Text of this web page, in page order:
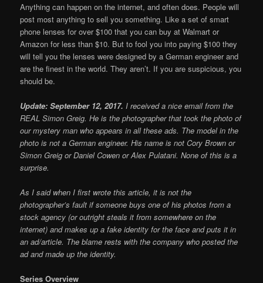
Anything can happen on the internet, and often does. People will
post most anything to sell you something. Like a set of smart
phone lenses for over $100 that you can buy at Walmart or
Amazon for less than $10. But to fool you into paying $100 they
will tell you the lenses were designed by a German engineer and
are the finest in the world. They aren’t. If you are suspicious, you
should be.
Update: September 12, 2017. I received a nice email from the
REAL Simon Greig. He is the photographer that took the photo of
our mystery man who appears in all these ads. The model in the
photo is not a German engineer. His name is not Cory Brown or
Simon Greig or Daniel Cowen or Alex Pulatani. None of this is a
surprise.
As I said when I first wrote this article, it is not the
photographer’s fault if someone buys one of his photos from a
stock agency (or outright steals it from somewhere on the
internet) and makes up a fake identity for the face and puts it in
an ad/article. The blame rests with the company who posted the
ad and made up the identity.
Series Overview